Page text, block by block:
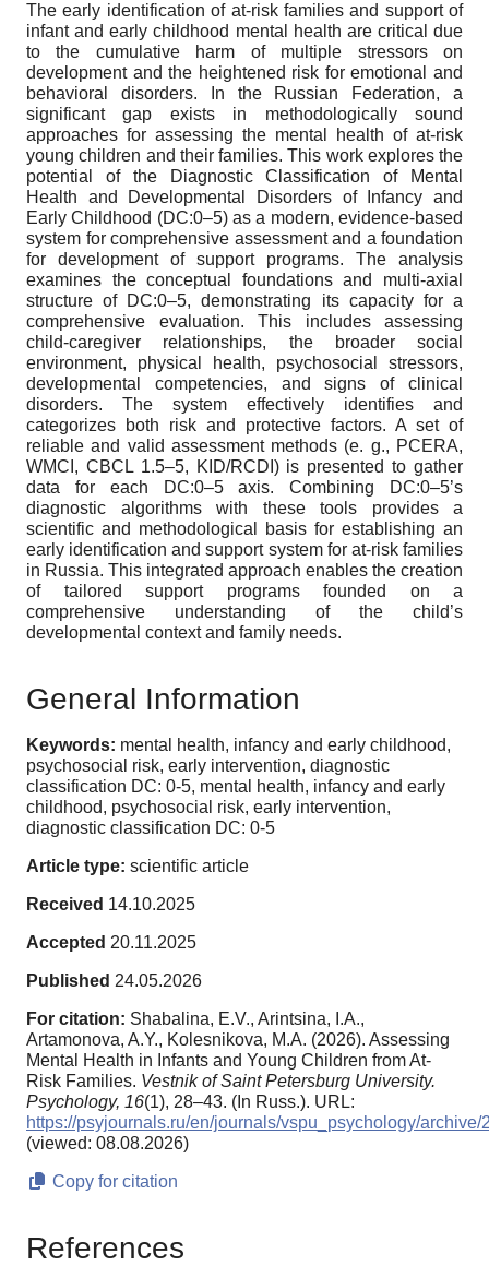
The early identification of at-risk families and support of
infant and early childhood mental health are critical due
to the cumulative harm of multiple stressors on
development and the heightened risk for emotional and
behavioral disorders. In the Russian Federation, a
significant gap exists in methodologically sound
approaches for assessing the mental health of at-risk
young children and their families. This work explores the
potential of the Diagnostic Classification of Mental
Health and Developmental Disorders of Infancy and
Early Childhood (DC:0–5) as a modern, evidence-based
system for comprehensive assessment and a foundation
for development of support programs. The analysis
examines the conceptual foundations and multi-axial
structure of DC:0–5, demonstrating its capacity for a
comprehensive evaluation. This includes assessing
child-caregiver relationships, the broader social
environment, physical health, psychosocial stressors,
developmental competencies, and signs of clinical
disorders. The system effectively identifies and
categorizes both risk and protective factors. A set of
reliable and valid assessment methods (e. g., PCERA,
WMCI, CBCL 1.5–5, KID/RCDI) is presented to gather
data for each DC:0–5 axis. Combining DC:0–5’s
diagnostic algorithms with these tools provides a
scientific and methodological basis for establishing an
early identification and support system for at-risk families
in Russia. This integrated approach enables the creation
of tailored support programs founded on a
comprehensive understanding of the child’s
developmental context and family needs.
General Information
Keywords: mental health, infancy and early childhood,
psychosocial risk, early intervention, diagnostic
classification DC: 0-5, mental health, infancy and early
childhood, psychosocial risk, early intervention,
diagnostic classification DC: 0-5
Article type: scientific article
Received 14.10.2025
Accepted 20.11.2025
Published 24.05.2026
For citation: Shabalina, E.V., Arintsina, I.A.,
Artamonova, A.Y., Kolesnikova, M.A. (2026). Assessing
Mental Health in Infants and Young Children from At-
Risk Families. Vestnik of Saint Petersburg University.
Psychology, 16(1), 28–43. (In Russ.). URL:
https://psyjournals.ru/en/journals/vspu_psychology/
(viewed: 08.08.2026)
Copy for citation
References